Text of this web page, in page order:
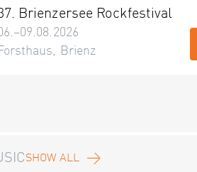
Brienzersee Rockfestival
Forsthaus, Brienz
SHOW ALL